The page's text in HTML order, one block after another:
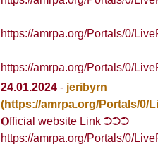
https://amrpa.org/Portals/0/
https://amrpa.org/Portals/0/
24.01.2024 - jeribyrn
(https://amrpa.org/Portals/0/
𝐎fficial website Link ➲➲➲
https://amrpa.org/Portals/0/